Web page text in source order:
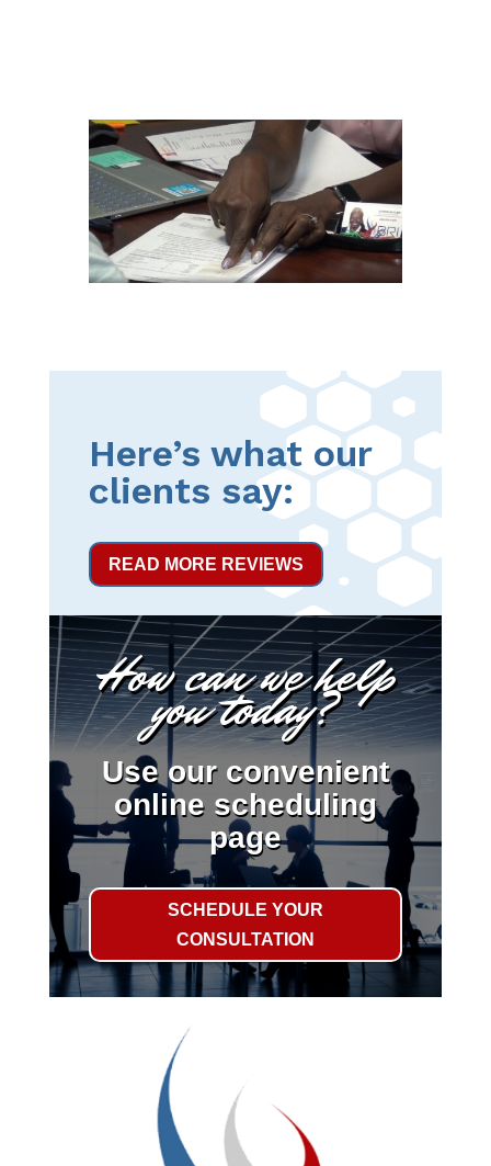
Here’s what our
clients say:
READ MORE REVIEWS
How can we help
you today?
Use our convenient
online scheduling
page
SCHEDULE YOUR
CONSULTATION